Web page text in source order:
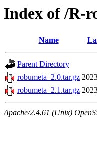
Index of /R-
Name
Parent Directory
robumeta_2.0.tar.gz
robumeta_2.1.tar.gz
Apache/2.4.61 (Unix)